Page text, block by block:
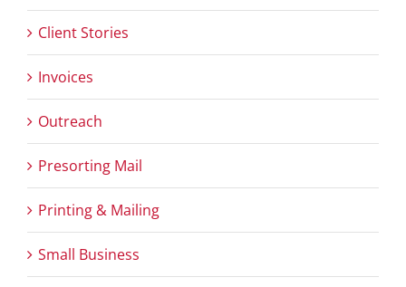
Client Stories
Invoices
Outreach
Presorting Mail
Printing & Mailing
Small Business